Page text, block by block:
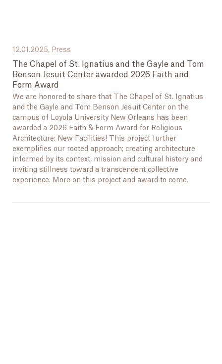
12.01.2025, Press
The Chapel of St. Ignatius and the Gayle and Tom
Benson Jesuit Center awarded 2026 Faith and
Form Award
We are honored to share that The Chapel of St. Ignatius
and the Gayle and Tom Benson Jesuit Center on the
campus of Loyola University New Orleans has been
awarded a 2026 Faith & Form Award for Religious
Architecture: New Facilities! This project further
exemplifies our rooted approach; creating architecture
informed by its context, mission and cultural history and
inviting stillness toward a transcendent collective
experience. More on this project and award to come.